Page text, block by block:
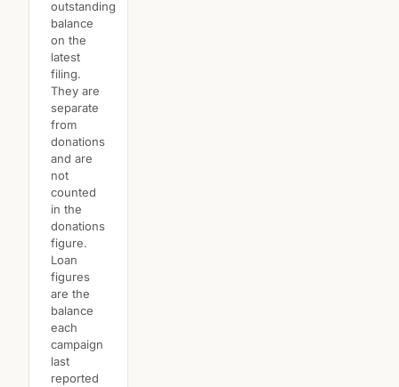
outstanding
balance
on the
latest
filing.
They are
separate
from
donations
and are
not
counted
in the
donations
figure.
Loan
figures
are the
balance
each
campaign
last
reported